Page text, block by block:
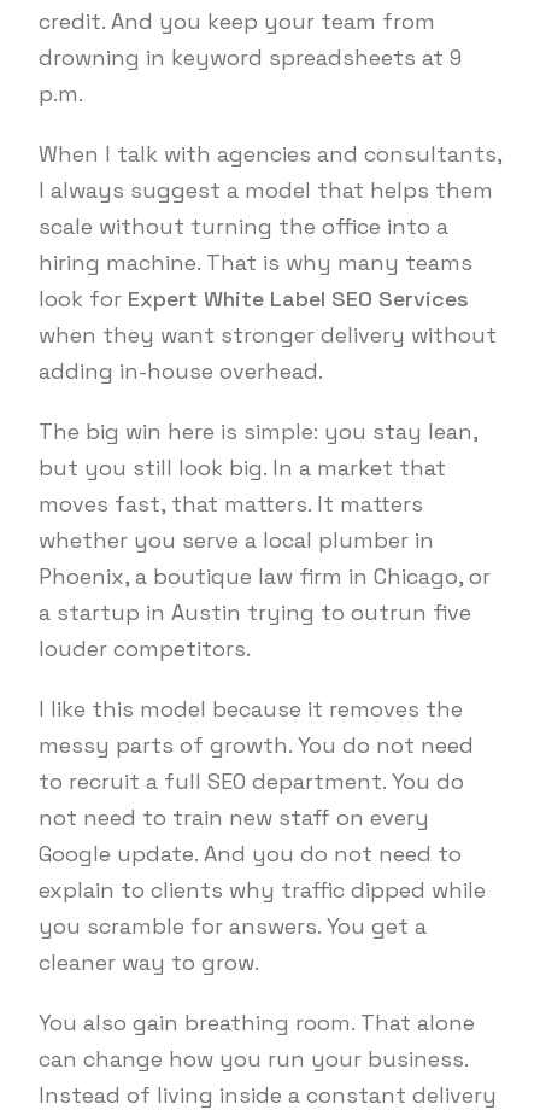
credit. And you keep your team from
drowning in keyword spreadsheets at 9
p.m.
When I talk with agencies and consultants,
I always suggest a model that helps them
scale without turning the office into a
hiring machine. That is why many teams
look for Expert White Label SEO Services
when they want stronger delivery without
adding in-house overhead.
The big win here is simple: you stay lean,
but you still look big. In a market that
moves fast, that matters. It matters
whether you serve a local plumber in
Phoenix, a boutique law firm in Chicago, or
a startup in Austin trying to outrun five
louder competitors.
I like this model because it removes the
messy parts of growth. You do not need
to recruit a full SEO department. You do
not need to train new staff on every
Google update. And you do not need to
explain to clients why traffic dipped while
you scramble for answers. You get a
cleaner way to grow.
You also gain breathing room. That alone
can change how you run your business.
Instead of living inside a constant delivery